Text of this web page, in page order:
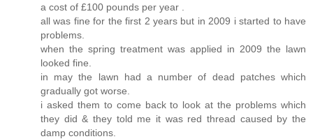
a cost of £100 pounds per year .
all was fine for the first 2 years but in 2009 i started to have
problems.
when the spring treatment was applied in 2009 the lawn
looked fine.
in may the lawn had a number of dead patches which
gradually got worse.
i asked them to come back to look at the problems which
they did & they told me it was red thread caused by the
damp conditions.